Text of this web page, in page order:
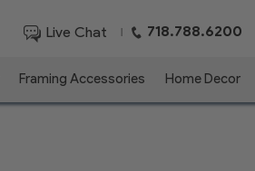
Live Chat | 718.788.6200
Framing Accessories Home Decor